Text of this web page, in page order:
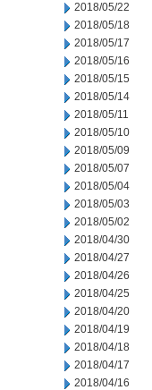
2018/05/22
2018/05/18
2018/05/17
2018/05/16
2018/05/15
2018/05/14
2018/05/11
2018/05/10
2018/05/09
2018/05/07
2018/05/04
2018/05/03
2018/05/02
2018/04/30
2018/04/27
2018/04/26
2018/04/25
2018/04/20
2018/04/19
2018/04/18
2018/04/17
2018/04/16